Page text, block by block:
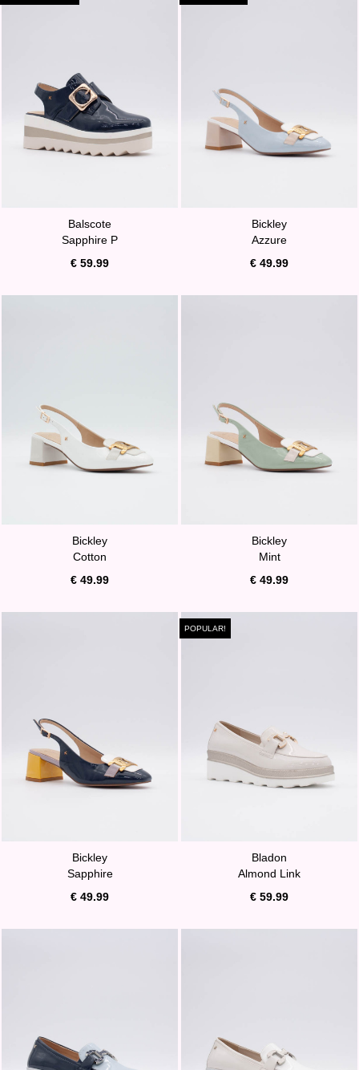
Balscote
Sapphire P
€ 59.99
Bickley
Azzure
€ 49.99
Bickley
Cotton
€ 49.99
Bickley
Mint
€ 49.99
Bickley
Sapphire
€ 49.99
POPULAR!
Bladon
Almond Link
€ 59.99